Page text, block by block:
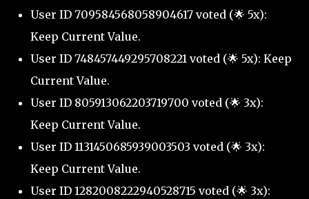
User ID 709584568058904617 voted (🌟 5x):
Keep Current Value.
User ID 748457449295708221 voted (🌟 5x): Keep
Current Value.
User ID 805913062203719700 voted (🌟 3x):
Keep Current Value.
User ID 1131450685939003503 voted (🌟 3x):
Keep Current Value.
User ID 1282008222940528715 voted (🌟 3x):